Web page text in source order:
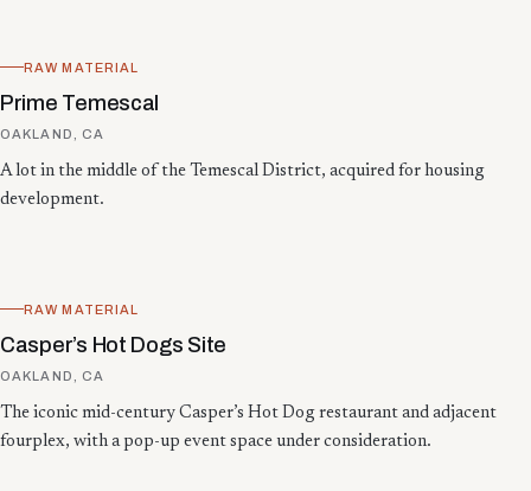
RAW MATERIAL
Prime Temescal
OAKLAND, CA
A lot in the middle of the Temescal District, acquired for housing
development.
RAW MATERIAL
Casper’s Hot Dogs Site
OAKLAND, CA
The iconic mid-century Casper’s Hot Dog restaurant and adjacent
fourplex, with a pop-up event space under consideration.